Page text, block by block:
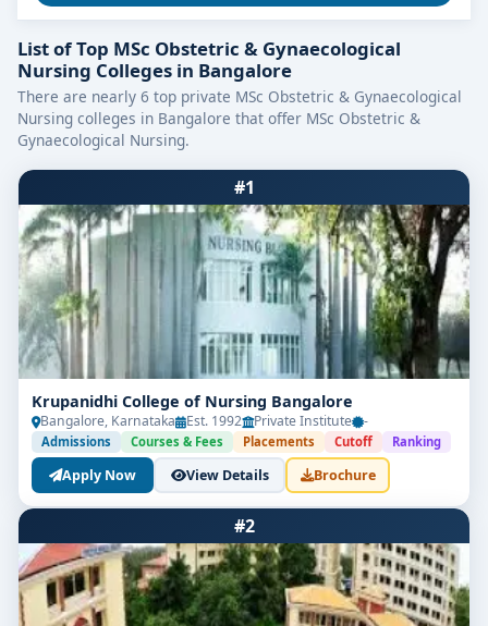
List of Top MSc Obstetric & Gynaecological
Nursing Colleges in Bangalore
There are nearly 6 top private MSc Obstetric & Gynaecological
Nursing colleges in Bangalore that offer MSc Obstetric &
Gynaecological Nursing.
#1
Krupanidhi College of Nursing Bangalore
Bangalore, Karnataka Est. 1992 Private Institute -
Admissions Courses & Fees Placements Cutoff Ranking
Apply Now View Details Brochure
#2